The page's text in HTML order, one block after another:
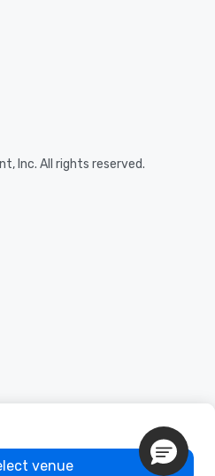
venue
Inc. All rights reserved.